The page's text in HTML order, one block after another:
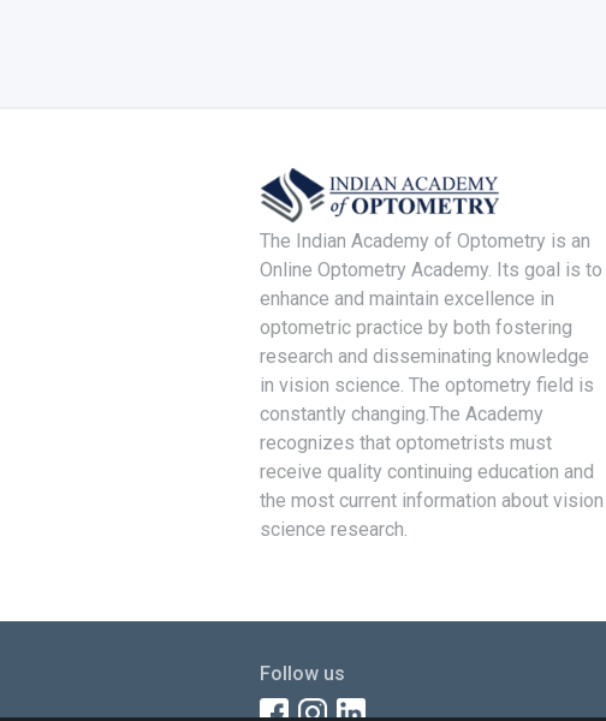
The Indian Academy of Optometry is an
Online Optometry Academy. Its goal is to
enhance and maintain excellence in
optometric practice by both fostering
research and disseminating knowledge
in vision science. The optometry field is
constantly changing.The Academy
recognizes that optometrists must
receive quality continuing education and
the most current information about vision
science research.
Follow us